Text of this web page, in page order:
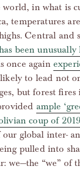
world, in what is
temperatures
Central and
been unusually
once again
to lead not
but forest
ample
coup of 2019
global inter-
pulled into
we—the “we” of